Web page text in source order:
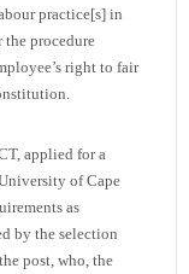
practice[s] in
procedure
right to fair
applied for a
of Cape
as
by the selection
post, who, the